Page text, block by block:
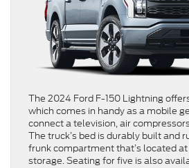
The 2024 Ford F-150 Lightning
which comes in handy as a mobile
connect a television, air
The truck’s bed is durably built and
frunk compartment that’s located
storage. Seating for five is also